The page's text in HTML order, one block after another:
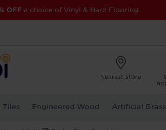
OFF a choice of Vinyl & Hard Flooring.
Nearest store
Tiles Engineered Wood Artificial Grass